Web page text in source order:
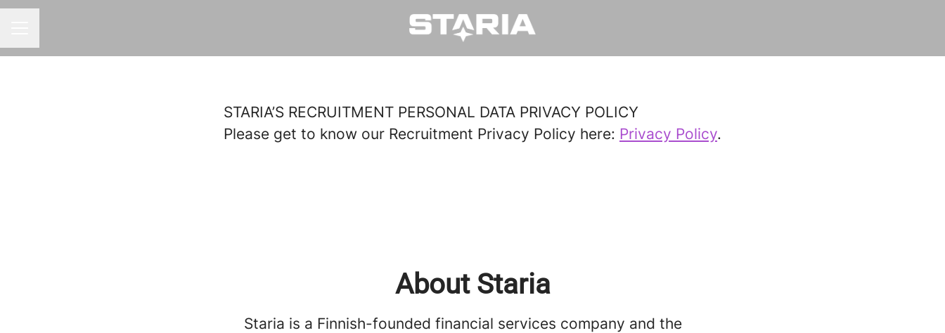
STARIA’S RECRUITMENT PERSONAL DATA PRIVACY POLICY
Please get to know our Recruitment Privacy Policy here: Privacy Policy.
About Staria
Staria is a Finnish-founded financial services company and the